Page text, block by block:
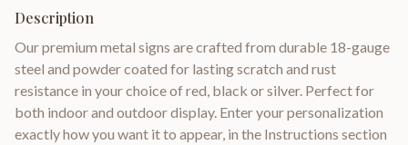
Description
Our premium metal signs are crafted from durable 18-gauge
steel and powder coated for lasting scratch and rust
resistance in your choice of red, black or silver. Perfect for
both indoor and outdoor display. Enter your personalization
exactly how you want it to appear, in the Instructions section